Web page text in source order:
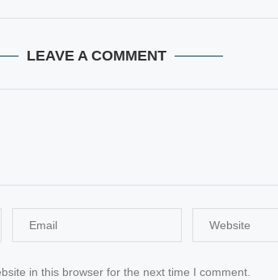
LEAVE A COMMENT
in this browser for the next time I comment.